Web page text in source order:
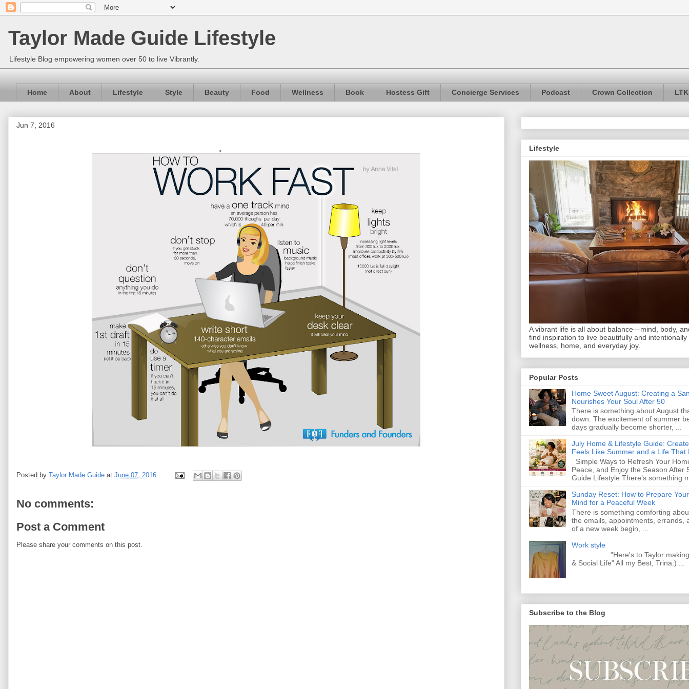
Taylor Made Guide Lifestyle
Lifestyle Blog empowering women over 50 to live Vibrantly.
Home About Lifestyle Style Beauty Food Wellness Book Hostess Gift Concierge Services Podcast Crown Collection LTK
Jun 7, 2016
Posted by Taylor Made Guide at June 07, 2016
No comments:
Post a Comment
Please share your comments on this post.
Lifestyle
A vibrant life is all about balance—mind, body,
find inspiration to live beautifully and
wellness, home, and everyday joy.
Popular Posts
Home Sweet August: Creating a
Nourishes Your Soul After 50
There is something about August
down. The excitement of summer
days gradually become shorter, ...
July Home & Lifestyle Guide:
Feels Like Summer and a Life That
Simple Ways to Refresh Your
Peace, and Enjoy the Season After
Guide Lifestyle There’s something
Sunday Reset: How to Prepare
Mind for a Peaceful Week
There is something comforting
the emails, appointments, errands,
of a new week begin, ...
Work style
"Here's to Taylor making
& Social Life" All my Best, Trina:) ...
Subscribe to the Blog